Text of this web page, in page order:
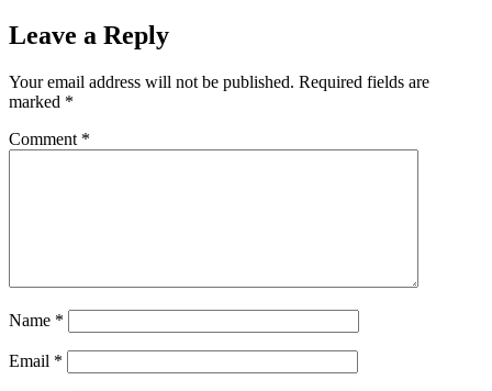
Leave a Reply
Your email address will not be published. Required fields are
marked *
Comment *
Name *
Email *